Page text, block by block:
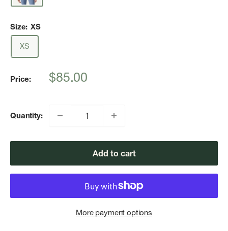
Size: XS
XS
Price:
Sale
$85.00
Quantity:
Add to cart
More payment options